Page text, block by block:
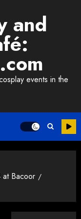
and
events in the
at Bacoor